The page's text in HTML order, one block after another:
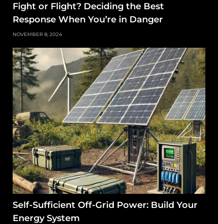
Fight or Flight? Deciding the Best
Response When You’re in Danger
NOVEMBER 8, 2024
Self-Sufficient Off-Grid Power: Build Your
Energy System